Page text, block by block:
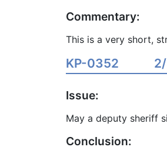
Commentary:
This is a very short,
KP-0352 2/
Issue:
May a deputy sheriff
Conclusion: